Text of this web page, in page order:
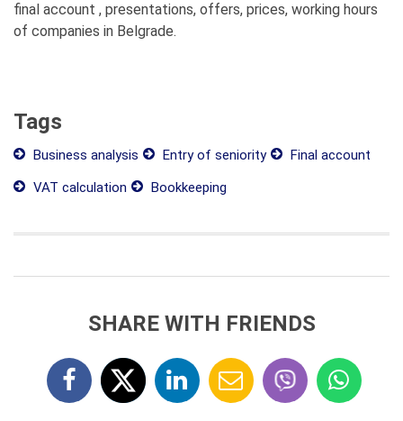
final account , presentations, offers, prices, working hours
of companies in Belgrade.
Tags
Business analysis Entry of seniority
Final account
VAT calculation
Bookkeeping
SHARE WITH FRIENDS